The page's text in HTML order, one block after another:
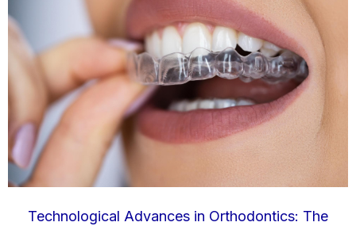
Technological Advances in Orthodontics: The